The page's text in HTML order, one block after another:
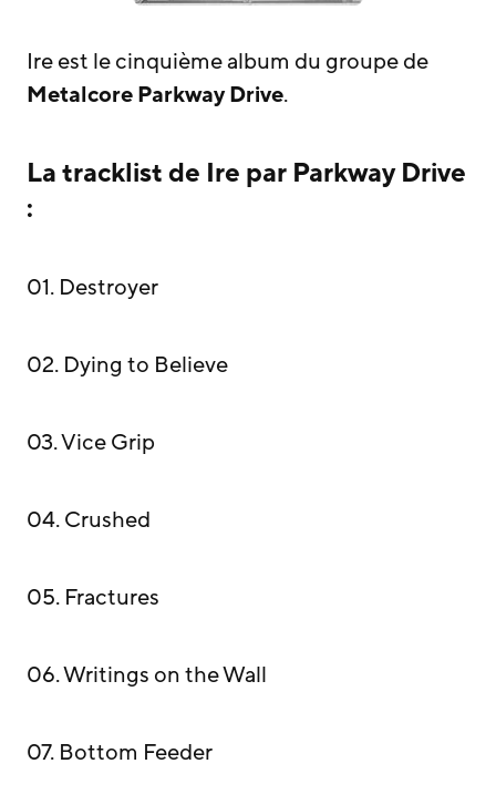
Ire est le cinquième album du groupe de
MetalcoreParkway Drive.
La tracklist de Ire par Parkway Drive
:
01. Destroyer
02. Dying to Believe
03. Vice Grip
04. Crushed
05. Fractures
06. Writings on the Wall
07. Bottom Feeder